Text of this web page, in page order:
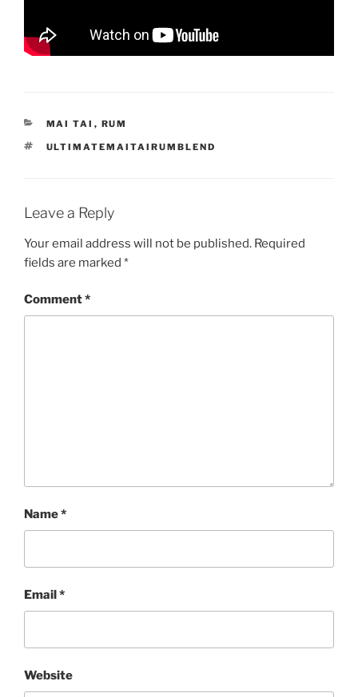
CATEGORIES
MAI TAI , RUM
TAGS
ULTIMATEMAITAIRUMBLEND
Leave a Reply
Your email address will not be published. Required
fields are marked *
Comment*
Name*
Email *
Website